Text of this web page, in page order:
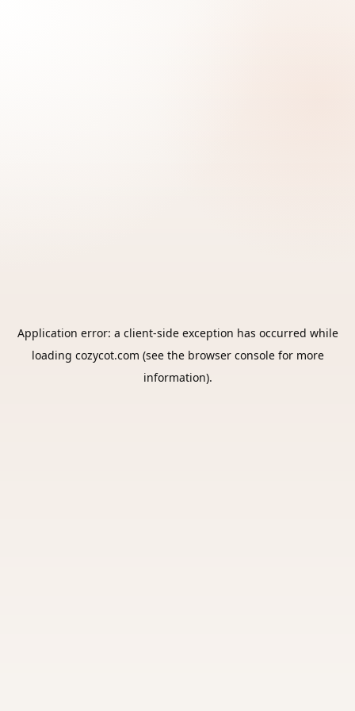
Application error: a client-side exception has occurred while
loading cozycot.com (see the browser consolefor more
information).